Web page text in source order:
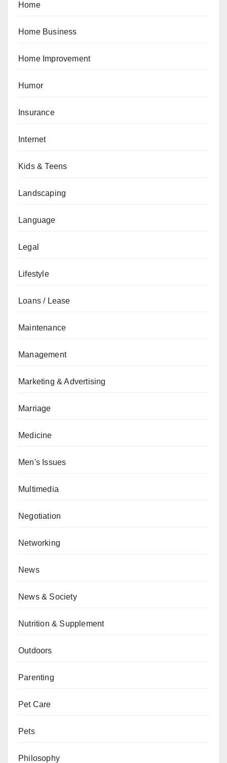
Home
Home Business
Home Improvement
Humor
Insurance
Internet
Kids & Teens
Landscaping
Language
Legal
Lifestyle
Loans / Lease
Maintenance
Management
Marketing & Advertising
Marriage
Medicine
Men's Issues
Multimedia
Negotiation
Networking
News
News & Society
Nutrition & Supplement
Outdoors
Parenting
Pet Care
Pets
Philosophy